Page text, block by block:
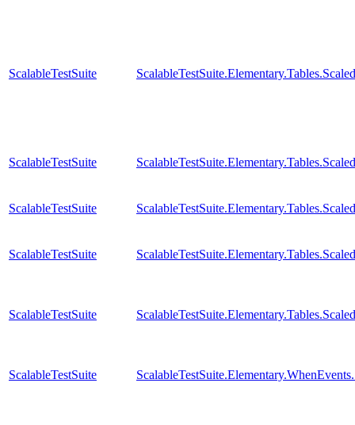
ScalableTestSuite
ScalableTestSuite
ScalableTestSuite
ScalableTestSuite
ScalableTestSuite
ScalableTestSuite